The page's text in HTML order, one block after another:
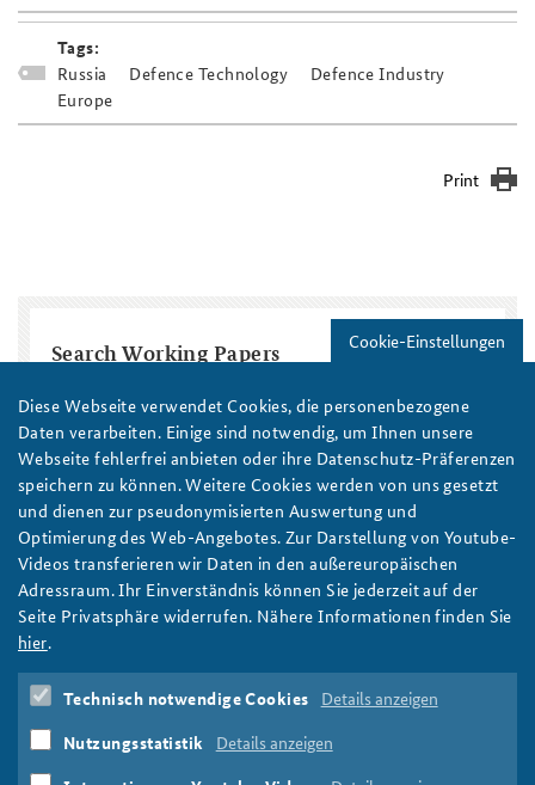
Tags:
Russia
Defence Technology
Defence Industry
Europe
Print
Search Working Papers
Title
Region / Country
Topic
Year
Year
Year
Autor/in
Cookie-Einstellungen
Diese Webseite verwendet Cookies, die personenbezogene
Daten verarbeiten. Einige sind notwendig, um Ihnen unsere
Webseite fehlerfrei anbieten oder ihre Datenschutz-Präferenzen
speichern zu können. Weitere Cookies werden von uns gesetzt
und dienen zur pseudonymisierten Auswertung und
Optimierung des Web-Angebotes. Zur Darstellung von Youtube-
Videos transferieren wir Daten in den außereuropäischen
Adressraum. Ihr Einverständnis können Sie jederzeit auf der
Seite Privatsphäre widerrufen. Nähere Informationen finden Sie
hier.
Technisch notwendige Cookies Details anzeigen
Nutzungsstatistik Details anzeigen